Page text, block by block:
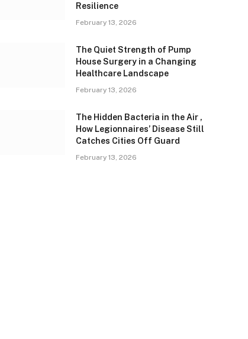
Resilience
February 13, 2026
The Quiet Strength of Pump
House Surgery in a Changing
Healthcare Landscape
February 13, 2026
The Hidden Bacteria in the Air ,
How Legionnaires’ Disease Still
Catches Cities Off Guard
February 13, 2026